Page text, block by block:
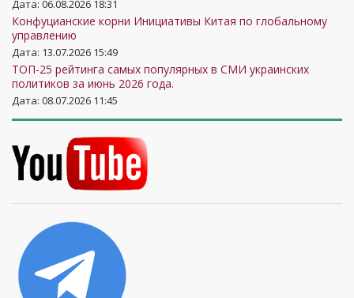
Дата: 06.08.2026 18:31
Конфуцианские корни Инициативы Китая по глобальному
управлению
Дата: 13.07.2026 15:49
ТОП-25 рейтинга самых популярных в СМИ украинских
политиков за июнь 2026 года.
Дата: 08.07.2026 11:45